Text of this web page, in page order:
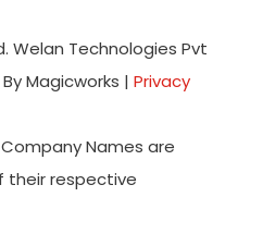
Welan Technologies Pvt
By Magicworks | Privacy
Names are
their respective